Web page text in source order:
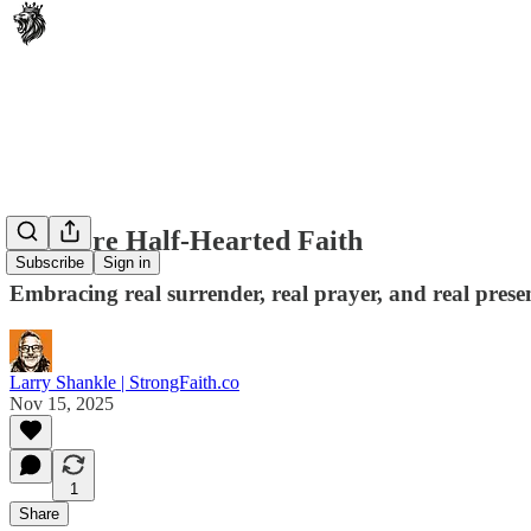
Subscribe Sign in
No More Half-Hearted Faith
Embracing real surrender, real prayer, and real
Larry Shankle | StrongFaith.co
Nov 15, 2025
1
Share